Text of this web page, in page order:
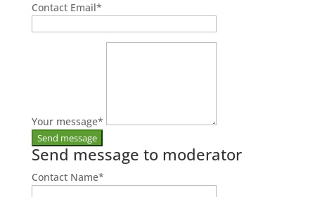
Contact Email*
Your message*
Send message to moderator
Contact Name*